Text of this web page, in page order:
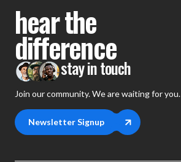
hear the
difference
stay in touch
Join our community. We are waiting for you.
Newsletter Signup